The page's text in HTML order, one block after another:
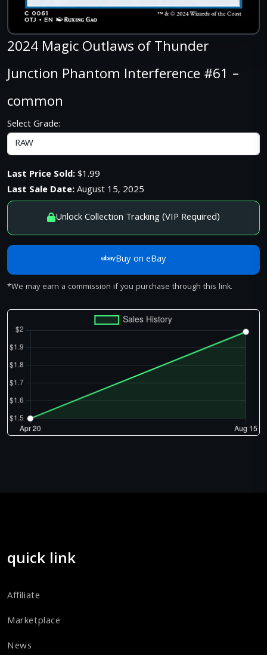
2024 Magic Outlaws of Thunder
Junction Phantom Interference #61 –
common
Select Grade:
Last Price Sold:$1.99
Last Sale Date:August 15, 2025
Unlock Collection Tracking (VIP Required)
Buy on eBay
*We may earn a commission if you purchase through this link.
quick link
Affiliate
Marketplace
News